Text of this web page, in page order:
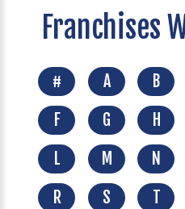
Franchises
# A B
F
G H
L
M N
R
S T